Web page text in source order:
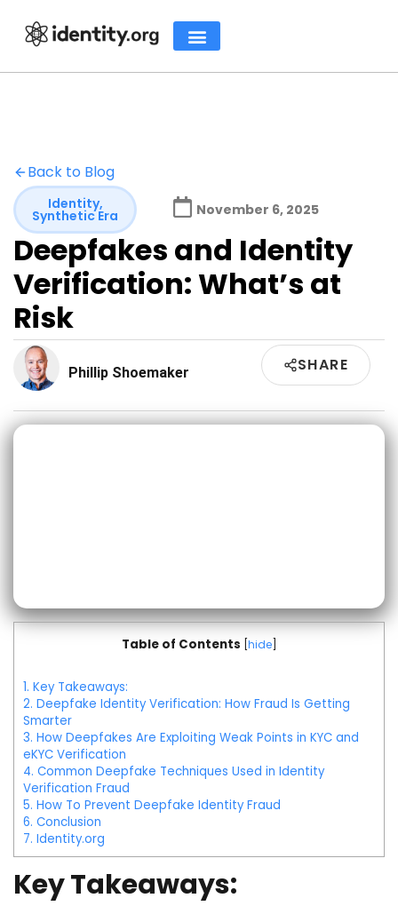
Back to Blog
Identity,
Synthetic Era November 6, 2025
Deepfakes and Identity
Verification: What’s at
Risk
Phillip Shoemaker SHARE
Table of Contents hide]
1. Key Takeaways:
2. Deepfake Identity Verification: How Fraud Is Getting
Smarter
3. How Deepfakes Are Exploiting Weak Points in KYC and
eKYC Verification
4. Common Deepfake Techniques Used in Identity
Verification Fraud
5. How To Prevent Deepfake Identity Fraud
6. Conclusion
7. Identity.org
Key Takeaways: